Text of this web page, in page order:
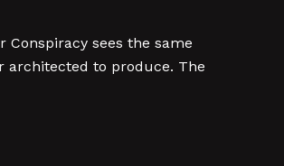
Conspiracy sees the same
architected to produce. The